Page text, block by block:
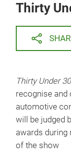
Thirty
Thirty Under
recognise and
automotive
will be judged
awards during
of the show